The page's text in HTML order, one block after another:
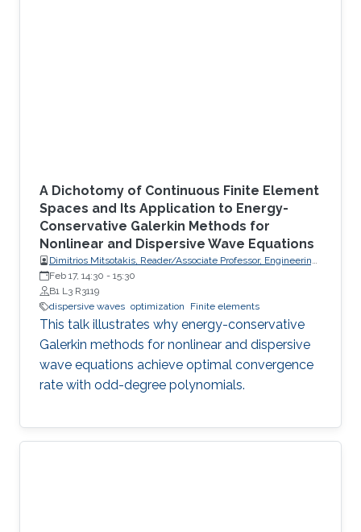
A Dichotomy of Continuous Finite Element
Spaces and Its Application to Energy-
Conservative Galerkin Methods for
Nonlinear and Dispersive Wave Equations
Dimitrios Mitsotakis, Reader/Associate Professor, Engineering
Mathematics, School of Mathematics and Statistics, Victoria
University of Wellington (VUW)
Feb 17, 14:30 - 15:30
B1 L3 R3119
dispersive waves optimization Finite elements
This talk illustrates why energy-conservative
Galerkin methods for nonlinear and dispersive
wave equations achieve optimal convergence
rate with odd-degree polynomials.